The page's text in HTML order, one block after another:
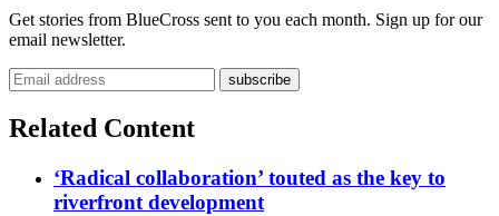
Get stories from BlueCross sent to you each month. Sign up for our
email newsletter.
Related Content
‘Radical collaboration’ touted as the key to
riverfront development